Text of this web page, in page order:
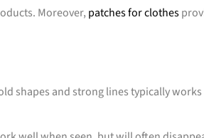
Moreover, patches for clothes
shapes and strong lines typically